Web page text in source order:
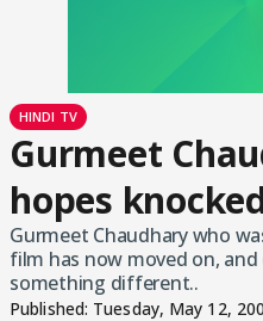
HINDI TV
Gurmeet
hopes
Gurmeet Chaudhary who
film has now moved on,
something different..
Published: Tuesday, May 12,